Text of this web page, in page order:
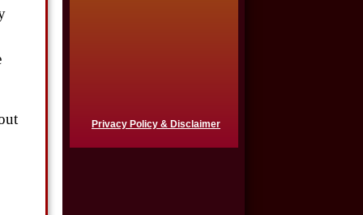
$500,000
Privacy Policy & Disclaimer